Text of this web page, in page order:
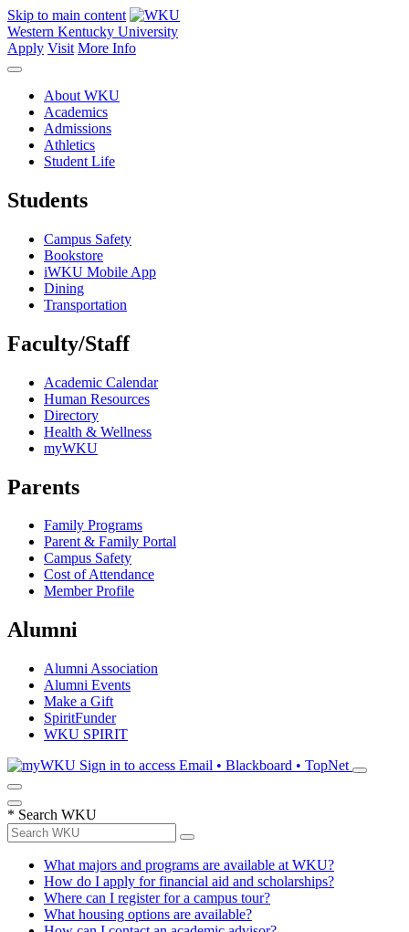
Skip to main content
Western Kentucky University
Apply Visit More Info
About WKU
Academics
Admissions
Athletics
Student Life
Students
Campus Safety
Bookstore
iWKU Mobile App
Dining
Transportation
Faculty/Staff
Academic Calendar
Human Resources
Directory
Health & Wellness
myWKU
Parents
Family Programs
Parent & Family Portal
Campus Safety
Cost of Attendance
Member Profile
Alumni
Alumni Association
Alumni Events
Make a Gift
SpiritFunder
WKU SPIRIT
Sign in to access Email • Blackboard • TopNet
* Search WKU
What majors and programs are available at WKU?
How do I apply for financial aid and scholarships?
Where can I register for a campus tour?
What housing options are available?